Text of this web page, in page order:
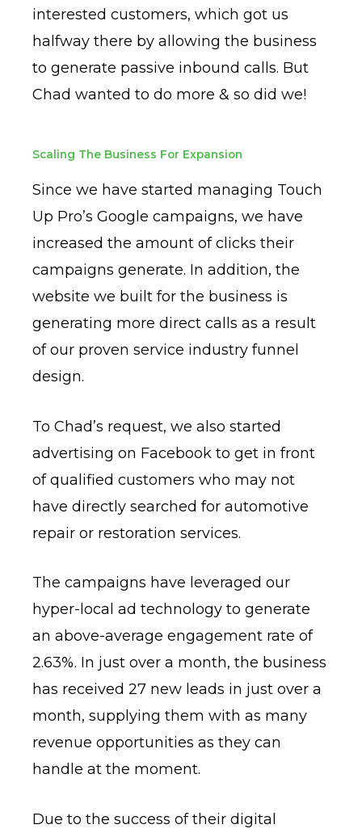
interested customers, which got us
halfway there by allowing the business
to generate passive inbound calls. But
Chad wanted to do more & so did we!
Scaling The Business For Expansion
Since we have started managing Touch
Up Pro’s Google campaigns, we have
increased the amount of clicks their
campaigns generate. In addition, the
website we built for the business is
generating more direct calls as a result
of our proven service industry funnel
design.
To Chad’s request, we also started
advertising on Facebook to get in front
of qualified customers who may not
have directly searched for automotive
repair or restoration services.
The campaigns have leveraged our
hyper-local ad technology to generate
an above-average engagement rate of
2.63%. In just over a month, the business
has received 27 new leads in just over a
month, supplying them with as many
revenue opportunities as they can
handle at the moment.
Due to the success of their digital